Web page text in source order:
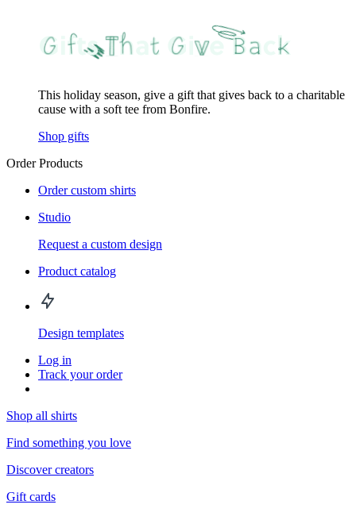
This holiday season, give a gift that gives back to a charitable
cause with a soft tee from Bonfire.
Shop gifts
Order Products
Order custom shirts
Studio
Request a custom design
Product catalog
Design templates
Log in
Track your order
Shop all shirts
Find something you love
Discover creators
Gift cards